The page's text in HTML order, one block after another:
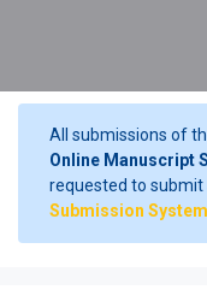
All submissions of
Online Manuscript
requested to
Submission System